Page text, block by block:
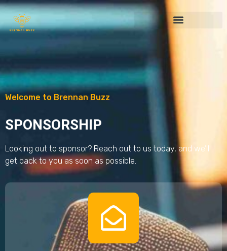
Welcome to Brennan Buzz
SPONSORSHIP
Looking out to sponsor? Reach out to us today, and we’ll
get back to you as soon as possible.